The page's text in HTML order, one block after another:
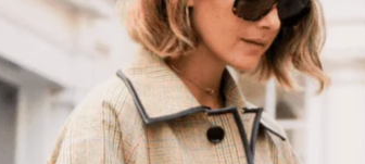
our products & be entered to win a $50 gift card.